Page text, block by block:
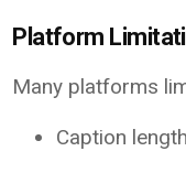
Platform
Many platforms
Caption length